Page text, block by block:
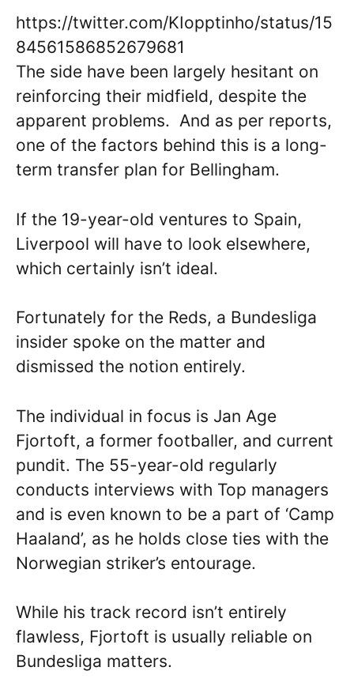
https://twitter.com/KIopptinho/status/15
84561586852679681
The side have been largely hesitant on
reinforcing their midfield, despite the
apparent problems. And as per reports,
one of the factors behind this is a long-
term transfer plan for Bellingham.
If the 19-year-old ventures to Spain,
Liverpool will have to look elsewhere,
which certainly isn’t ideal.
Fortunately for the Reds, a Bundesliga
insider spoke on the matter and
dismissed the notion entirely.
The individual in focus is Jan Age
Fjortoft, a former footballer, and current
pundit. The 55-year-old regularly
conducts interviews with Top managers
and is even known to be a part of ‘Camp
Haaland’, as he holds close ties with the
Norwegian striker’s entourage.
While his track record isn’t entirely
flawless, Fjortoft is usually reliable on
Bundesliga matters.